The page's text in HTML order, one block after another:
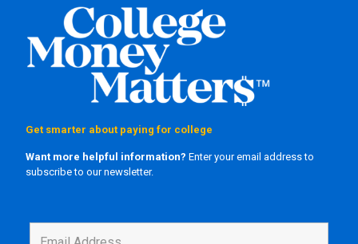
Get smarter about paying for college
Want more helpful information? Enter your email address to
subscribe to our newsletter.